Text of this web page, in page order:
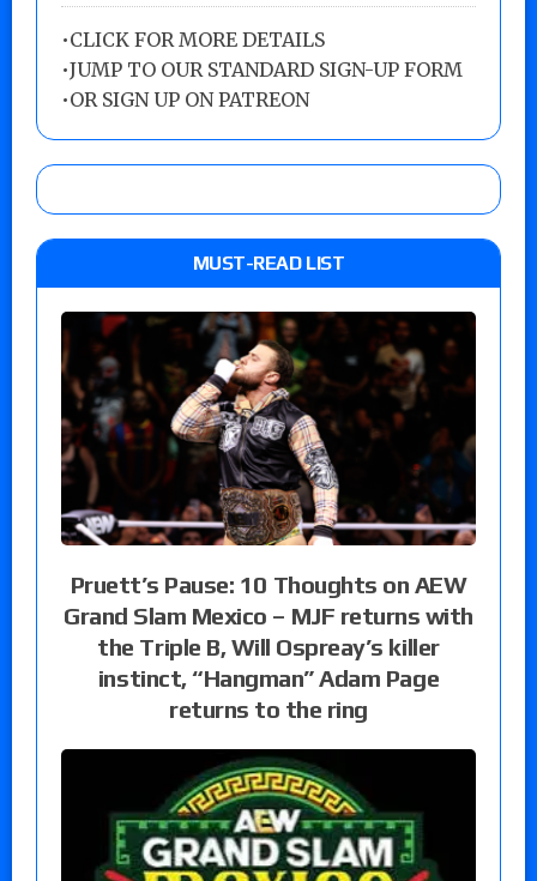
•CLICK FOR MORE DETAILS
•JUMP TO OUR STANDARD SIGN-UP FORM
•OR SIGN UP ON PATREON
MUST-READ LIST
Pruett’s Pause: 10 Thoughts on AEW
Grand Slam Mexico – MJF returns with
the Triple B, Will Ospreay’s killer
instinct, “Hangman” Adam Page
returns to the ring